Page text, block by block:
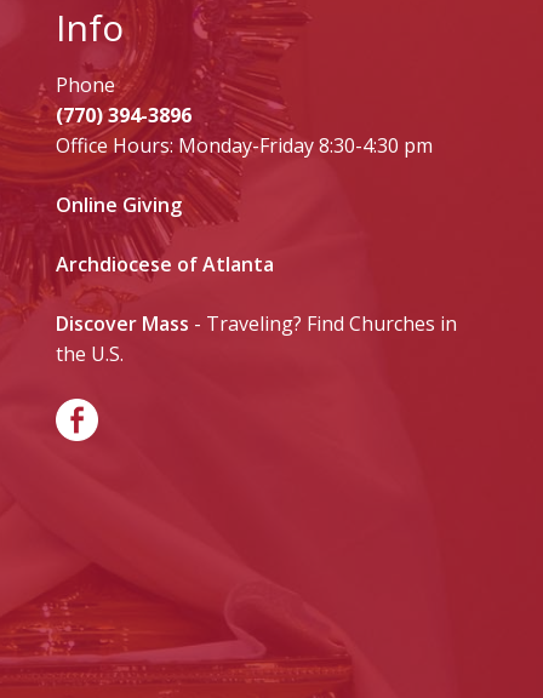
Info
Phone
(770) 394-3896
Office Hours: Monday-Friday 8:30-4:30 pm
Online Giving
Archdiocese of Atlanta
Discover Mass - Traveling? Find Churches in
the U.S.